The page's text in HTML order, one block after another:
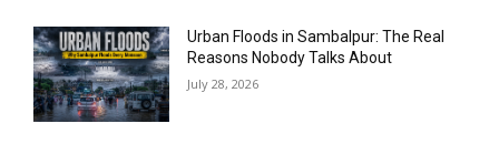
Urban Floods in Sambalpur: The Real
Reasons Nobody Talks About
July 28, 2026